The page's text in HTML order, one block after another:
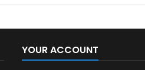
YOUR ACCOUNT